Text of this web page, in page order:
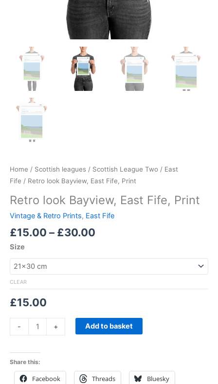
Home / Scottish leagues / Scottish League Two / East
Fife / Retro look Bayview, East Fife, Print
Retro look Bayview, East Fife, Print
Vintage & Retro Prints, East Fife
£15.00 – £30.00
Size
CLEAR
£15.00
- + Add to basket
Share this:
Facebook Threads Bluesky